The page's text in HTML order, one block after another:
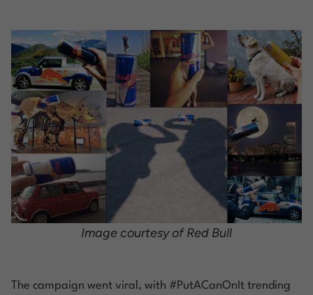
Image courtesy of Red Bull
The campaign went viral, with #PutACanOnIt trending